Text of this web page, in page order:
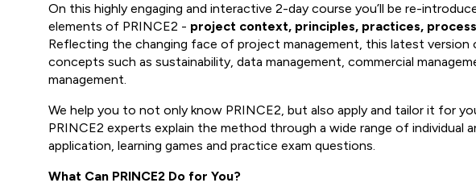
On this highly engaging and interactive 2-day course you’ll be re-
elements of PRINCE2 - project context, principles, practices,
Reflecting the changing face of project management, this latest version
concepts such as sustainability, data management, commercial
management.
We help you to not only know PRINCE2, but also apply and tailor it for
PRINCE2 experts explain the method through a wide range of individual
application, learning games and practice exam questions.
What Can PRINCE2 Do for You?